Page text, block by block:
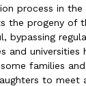
process in
the progeny of
bypassing
and universities
families
to meet